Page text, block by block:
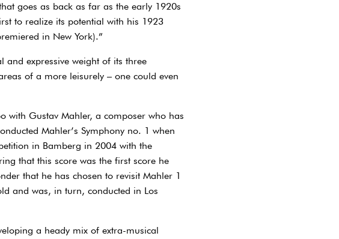
goes as back as far as the early 1920s
to realize its potential with his 1923
in New York).”
expressive weight of its three
of a more leisurely – one could even
with Gustav Mahler, a composer who has
Mahler’s Symphony no. 1 when
in Bamberg in 2004 with the
that this score was the first score he
that he has chosen to revisit Mahler 1
and was, in turn, conducted in Los
a heady mix of extra-musical